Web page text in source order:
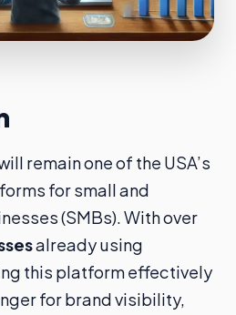
remain one of the USA’s
for small and
(SMBs). With over
already using
this platform effectively
for brand visibility,